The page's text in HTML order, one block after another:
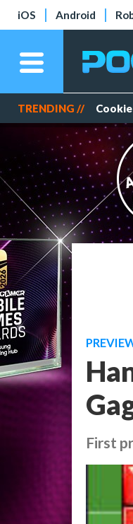
iOS Android
TRENDING //
First